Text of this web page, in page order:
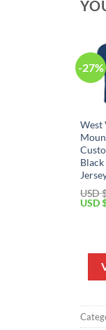
-27%
West
Black
USD
USD